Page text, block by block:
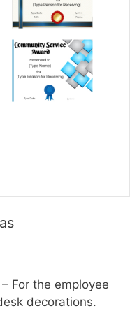
– For the employee
decorations.